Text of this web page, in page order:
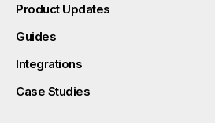
Product Updates
Guides
Integrations
Case Studies